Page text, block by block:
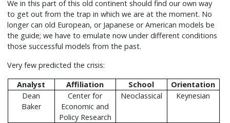
We in this part of this old continent should find our own way
to get out from the trap in which we are at the moment. No
longer can old European, or Japanese or American models be
the guide; we have to emulate now under different conditions
those successful models from the past.
Very few predicted the crisis:
Analyst
Affiliation School
Orientation
Dean
Baker
Center for
Economic and
Policy Research
Neoclassical Keynesian